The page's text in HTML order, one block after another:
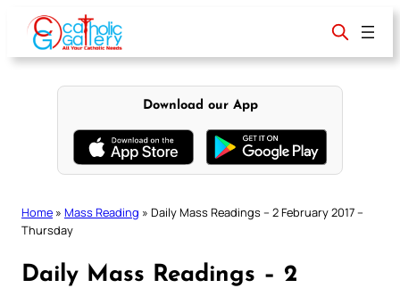
content
Download our App
Home » Mass Reading » Daily Mass Readings – 2 February 2017 –
Thursday
Daily Mass Readings – 2